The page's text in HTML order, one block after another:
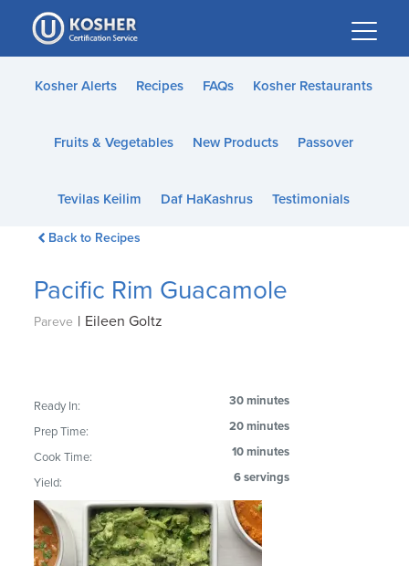
Please
note:
This
website
accessibility
Kosher Alerts Recipes FAQs Kosher Restaurants
Fruits & Vegetables New Products Passover
Tevilas Keilim Daf HaKashrus Testimonials
Back to Recipes
Pacific Rim Guacamole
Pareve | Eileen Goltz
Ready In: 30 minutes
Prep Time: 20 minutes
Cook Time: 10 minutes
Yield: 6 servings